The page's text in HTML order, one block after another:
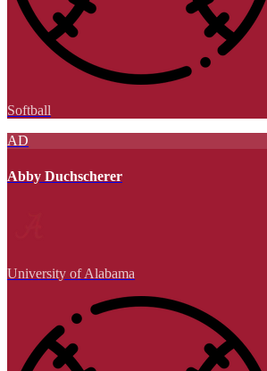
Softball
AD
Abby Duchscherer
University of Alabama